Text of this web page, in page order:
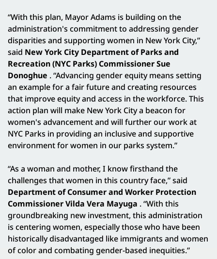
“With this plan, Mayor Adams is building on the
administration's commitment to addressing gender
disparities and supporting women in New York City,”
said New York City Department of Parks and
Recreation (NYC Parks) Commissioner Sue
Donoghue . “Advancing gender equity means setting
an example for a fair future and creating resources
that improve equity and access in the workforce. This
action plan will make New York City a beacon for
women's advancement and will further our work at
NYC Parks in providing an inclusive and supportive
environment for women in our parks system.”
“As a woman and mother, I know firsthand the
challenges that women in this country face,” said
Department of Consumer and Worker Protection
Commissioner Vilda Vera Mayuga . “With this
groundbreaking new investment, this administration
is centering women, especially those who have been
historically disadvantaged like immigrants and women
of color and combating gender-based inequities.”